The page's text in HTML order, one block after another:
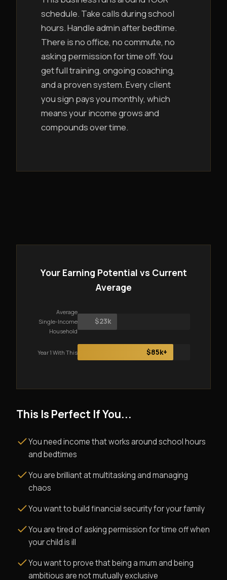
schedule. Take calls during school
hours. Handle admin after bedtime.
There is no office, no commute, no
asking permission for time off. You
get full training, ongoing coaching,
and a proven system. Every client
you sign pays you monthly, which
means your income grows and
compounds over time.
Your Earning Potential vs Current
Average
Average
Single-Income
Household
$23k
Year 1 With This $85k+
This Is Perfect If You...
You need income that works around school hours
and bedtimes
You are brilliant at multitasking and managing
chaos
You want to build financial security for your family
You are tired of asking permission for time off when
your child is ill
You want to prove that being a mum and being
ambitious are not mutually exclusive